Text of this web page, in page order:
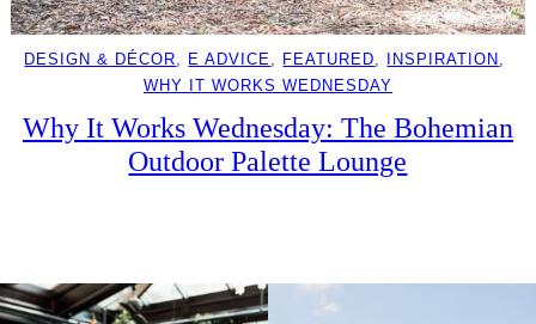
DESIGN & DÉCOR, E ADVICE, FEATURED, INSPIRATION
WHY IT WORKS WEDNESDAY
Why It Works Wednesday: The Bohemian
Outdoor Palette Lounge